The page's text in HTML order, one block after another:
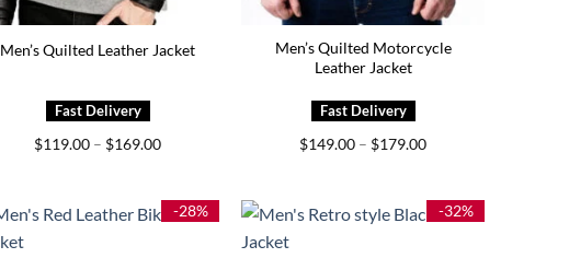
Men’s Quilted Leather Jacket
$119.00 – $169.00Price
$169.00
Men’s Quilted Motorcycle
Leather Jacket
$149.00 – $179.00Price
$179.00
-28% -32%